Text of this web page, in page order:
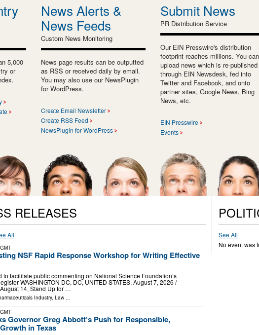
5,000
or
News Alerts &
News Feeds
Custom News Monitoring
News page results can be outputted
as RSS or received daily by email.
You may also use our NewsPlugin
for WordPress.
Create Email Newsletter
Create RSS Feed
NewsPlugin for WordPress
Submit News
PR Distribution Service
Our EIN Presswire's distribution
footprint reaches millions. You can
upload news which is re-published
through EIN Newsdesk, fed into
Twitter and Facebook, and onto
partner sites, Google News, Bing
News, etc.
EIN Presswire
Events
RELEASES
All
NSF Rapid Response Workshop for Writing Effective
to facilitate public commenting on National Science Foundation’s
WASHINGTON DC, DC, UNITED STATES, August 7, 2026 /⁨
14, Stand Up for …
Industry, Law ...
Governor Greg Abbott’s Push for Responsible,
in Texas
See All
No event was